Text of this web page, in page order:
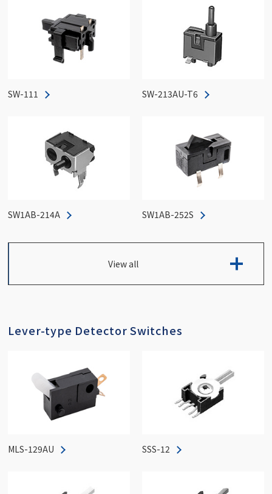
SW-111 SW-213AU-T6
SW1AB-214A SW1AB-252S
View all
Lever-type Detector Switches
MLS-129AU SSS-12